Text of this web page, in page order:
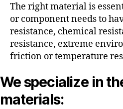
The right material is
or component needs to
resistance, chemical
resistance, extreme
friction or temperature
We specialize in
materials: